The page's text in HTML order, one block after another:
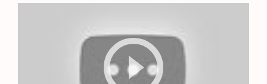
Octopus
Logo